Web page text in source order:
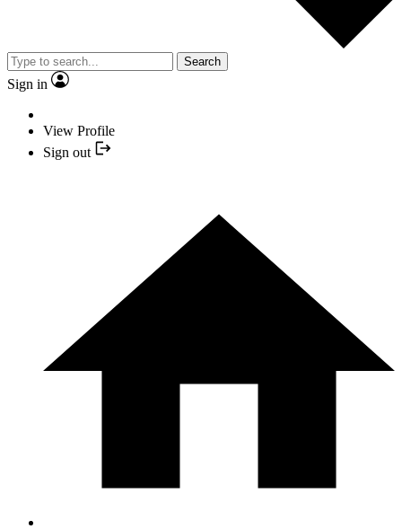
Search
Sign in
View Profile
Sign out